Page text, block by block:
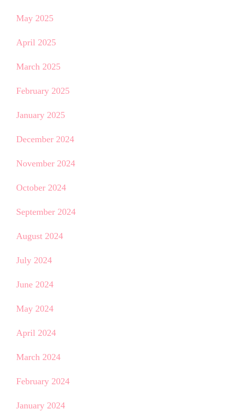
May 2025
April 2025
March 2025
February 2025
January 2025
December 2024
November 2024
October 2024
September 2024
August 2024
July 2024
June 2024
May 2024
April 2024
March 2024
February 2024
January 2024